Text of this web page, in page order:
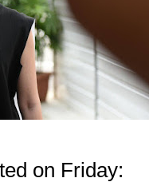
on Friday: